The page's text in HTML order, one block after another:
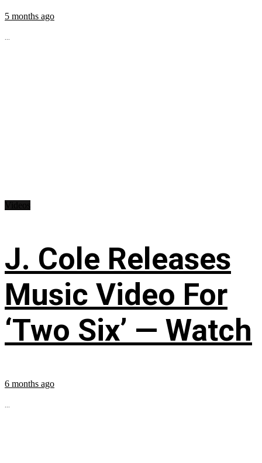
5 months ago
...
J. Cole Releases
Music Video For
‘Two Six’ — Watch
6 months ago
...